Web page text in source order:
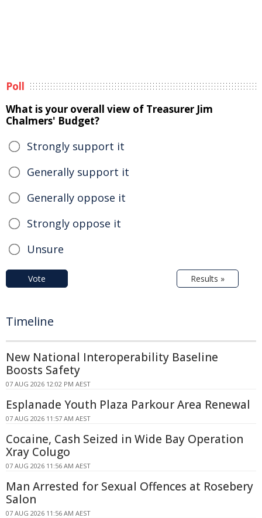
Poll
What is your overall view of Treasurer Jim
Chalmers' Budget?
Strongly support it
Generally support it
Generally oppose it
Strongly oppose it
Unsure
Vote Results »
Timeline
New National Interoperability Baseline
Boosts Safety
07 AUG 2026 12:02 PM AEST
Esplanade Youth Plaza Parkour Area Renewal
07 AUG 2026 11:57 AM AEST
Cocaine, Cash Seized in Wide Bay Operation
Xray Colugo
07 AUG 2026 11:56 AM AEST
Man Arrested for Sexual Offences at Rosebery
Salon
07 AUG 2026 11:56 AM AEST